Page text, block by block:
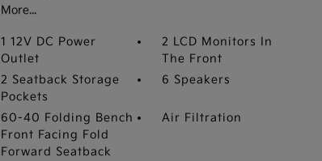
More...
1 12V DC Power
Outlet
2 LCD Monitors In
The Front
2 Seatback Storage
Pockets
6 Speakers
60-40 Folding Bench
Front Facing Fold
Forward Seatback
Air Filtration